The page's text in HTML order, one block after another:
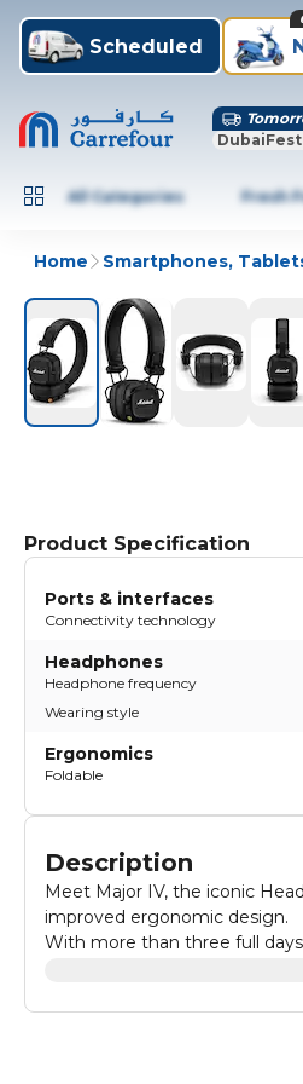
Scheduled
All Categories Fresh
Home Smartphones,
Product Specification
Ports & interfaces
Connectivity technology
Headphones
Headphone frequency
Wearing style
Ergonomics
Foldable
Description
Meet Major IV, the iconic
improved ergonomic design.
With more than three full
Custom-tuned dynamic
Major IV delivers 80+ solid